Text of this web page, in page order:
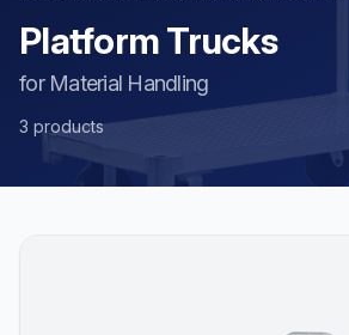
Platform Trucks
for Material Handling
3 products